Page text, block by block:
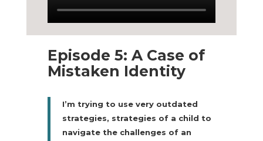
Episode 5: A Case of
Mistaken Identity
I’m trying to use very outdated
strategies, strategies of a child to
navigate the challenges of an